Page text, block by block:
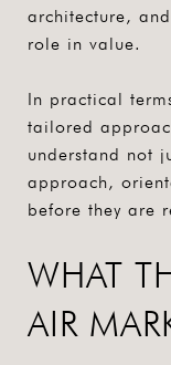
architecture,
role in value.
In practical
tailored
understand not
approach,
before they are
WHAT
AIR